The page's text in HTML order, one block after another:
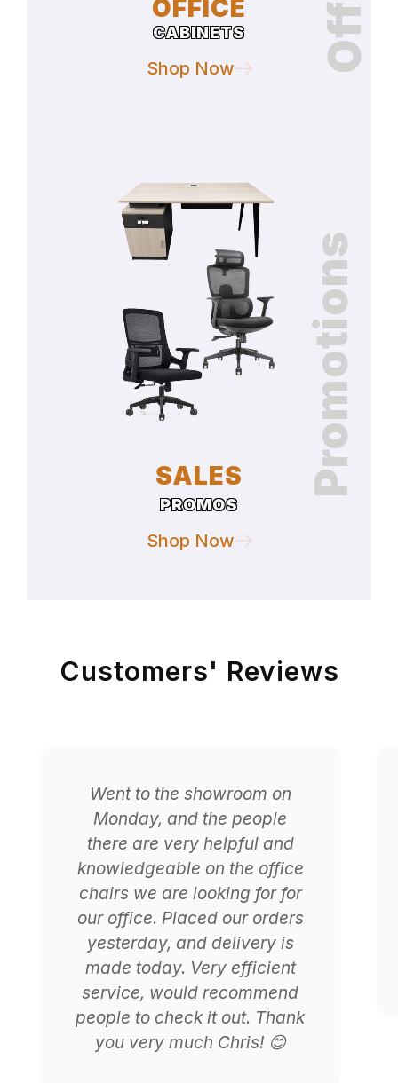
OFFICE
CABINETS
Shop Now
SALES
PROMOS
Shop Now
Promotions
Customers' Reviews
Went to the showroom on
Monday, and the people
there are very helpful and
knowledgeable on the office
chairs we are looking for for
our office. Placed our orders
yesterday, and delivery is
made today. Very efficient
service, would recommend
people to check it out. Thank
you very much Chris! 😊